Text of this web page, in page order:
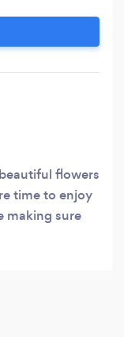
flowers
time to enjoy
making sure
we changed